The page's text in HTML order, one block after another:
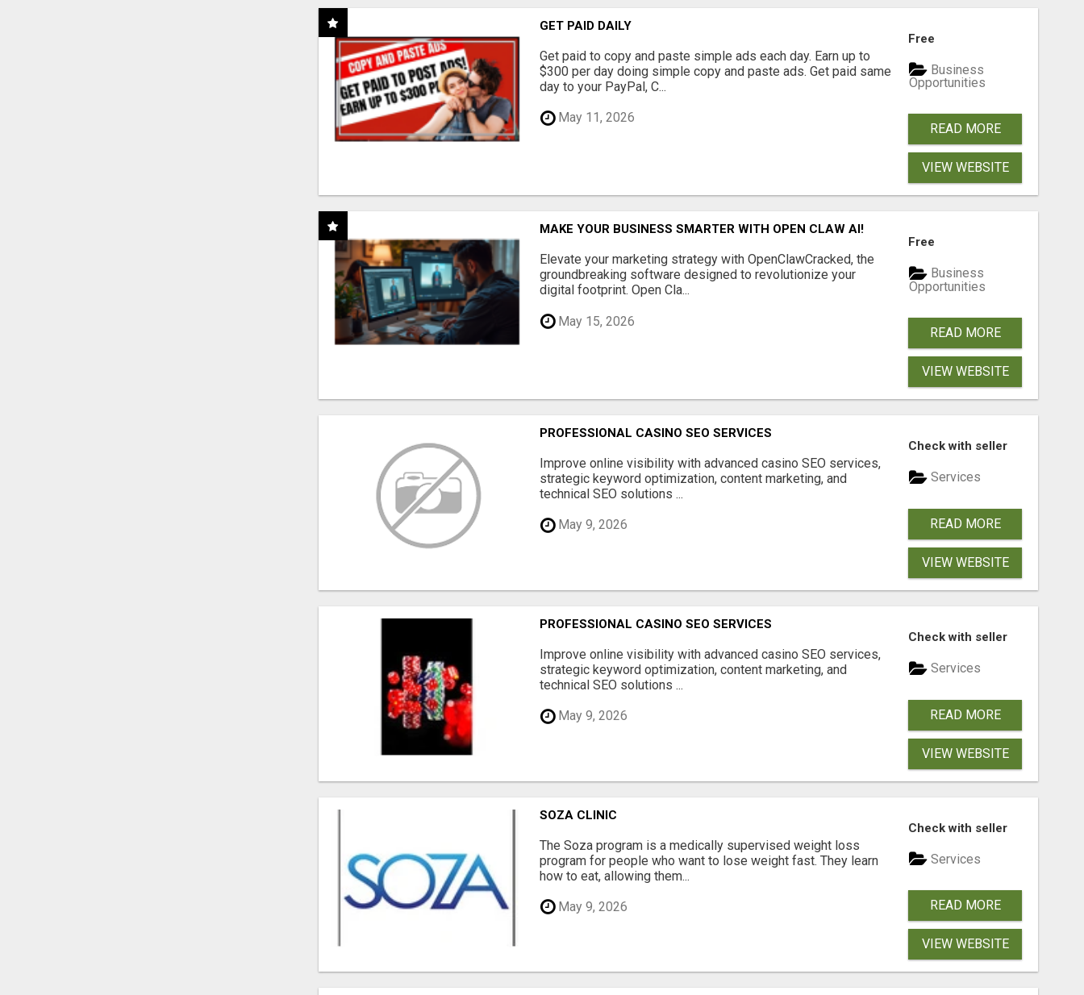
GET PAID DAILY
Get paid to copy and paste simple ads each day. Earn up to
$300 per day doing simple copy and paste ads. Get paid same
day to your PayPal, C...
May 11, 2026
Free
Business
Opportunities
READ MORE
VIEW WEBSITE
MAKE YOUR BUSINESS SMARTER WITH OPEN CLAW AI!
Elevate your marketing strategy with OpenClawCracked, the
groundbreaking software designed to revolutionize your
digital footprint. Open Cla...
May 15, 2026
Free
Business
Opportunities
READ MORE
VIEW WEBSITE
PROFESSIONAL CASINO SEO SERVICES
Improve online visibility with advanced casino SEO services,
strategic keyword optimization, content marketing, and
technical SEO solutions ...
May 9, 2026
Check with seller
Services
READ MORE
VIEW WEBSITE
PROFESSIONAL CASINO SEO SERVICES
Improve online visibility with advanced casino SEO services,
strategic keyword optimization, content marketing, and
technical SEO solutions ...
May 9, 2026
Check with seller
Services
READ MORE
VIEW WEBSITE
SOZA CLINIC
The Soza program is a medically supervised weight loss
program for people who want to lose weight fast. They learn
how to eat, allowing them...
May 9, 2026
Check with seller
Services
READ MORE
VIEW WEBSITE